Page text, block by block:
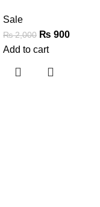
Sale
₨2,000 ₨ 900
Add to cart